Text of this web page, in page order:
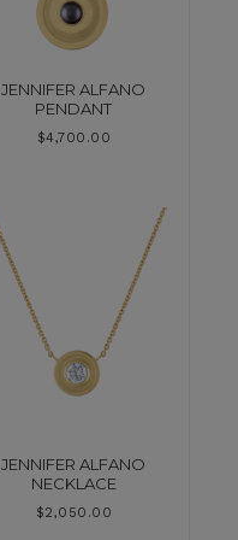
JENNIFER ALFANO
PENDANT
$4,700.00
JENNIFER ALFANO
NECKLACE
$2,050.00